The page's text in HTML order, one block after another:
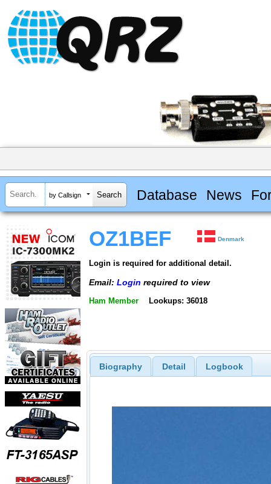
by Callsign Database News
OZ1BEF Denmark
Login is required for additional detail.
Email: Login required to view
Ham Member Lookups: 36018
Biography Detail Logbook